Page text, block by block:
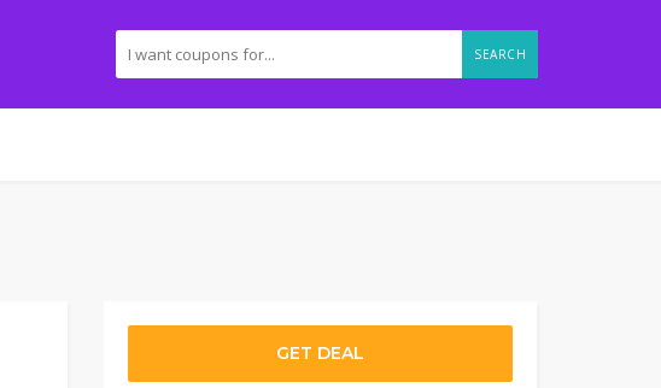
SEARCH
GET DEAL